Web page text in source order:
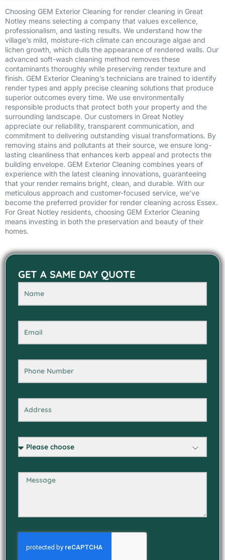
Choosing GEM Exterior Cleaning for render cleaning in Great
Notley means selecting a company that values excellence,
professionalism, and lasting results. We understand how the
village’s mild, moisture-rich climate can encourage algae and
lichen growth, which dulls the appearance of rendered walls. Our
advanced soft-wash cleaning method removes these
contaminants thoroughly while preserving render texture and
finish. GEM Exterior Cleaning’s technicians are trained to identify
render types and apply precise cleaning solutions that produce
superior outcomes every time. We use environmentally
responsible products that protect both your property and the
surrounding landscape. Our customers in Great Notley
appreciate our reliability, transparent communication, and
commitment to delivering outstanding visual transformations. By
removing stains and pollutants at their source, we ensure long-
lasting cleanliness that enhances kerb appeal and protects the
building envelope. GEM Exterior Cleaning combines years of
experience with the latest cleaning innovations, guaranteeing
that your render remains bright, clean, and durable. With our
meticulous approach and customer-focused service, we’ve
become the preferred provider for render cleaning across Essex.
For Great Notley residents, choosing GEM Exterior Cleaning
means investing in both the preservation and beauty of their
homes.
GET A SAME DAY QUOTE